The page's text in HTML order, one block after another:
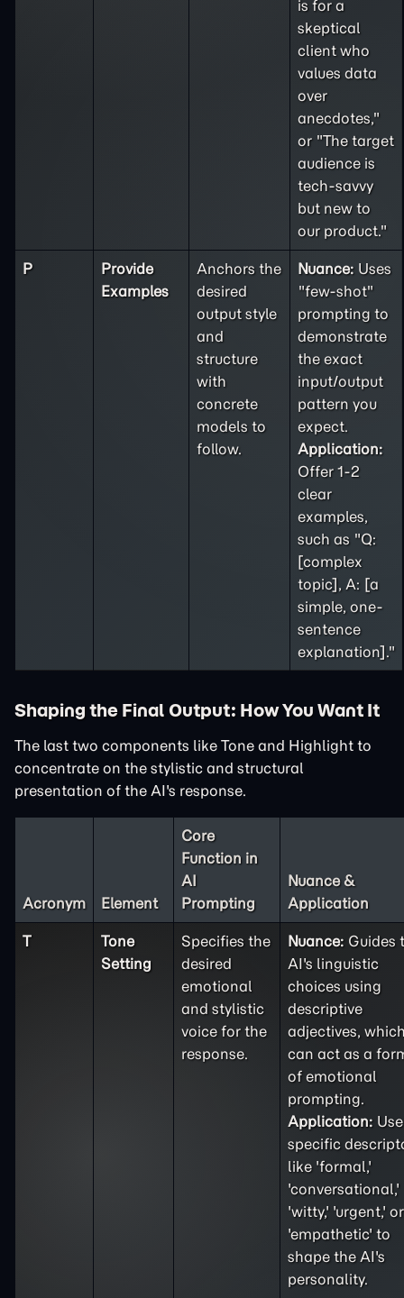
is for a
skeptical
client who
values data
over
anecdotes,"
or "The target
audience is
tech-savvy
but new to
our product."
P
Provide
Examples
Anchors the
desired
output style
and
structure
with
concrete
models to
follow.
Nuance: Uses
"few-shot"
prompting to
demonstrate
the exact
input/output
pattern you
expect.
Application:
Offer 1-2
clear
examples,
such as "Q:
[complex
topic], A: [a
simple, one-
sentence
explanation]."
Shaping the Final Output: How You Want It
The last two components like Tone and Highlight to
concentrate on the stylistic and structural
presentation of the AI's response.
Acronym Element
Core
Function in
AI
Prompting
Nuance &
Application
T
Tone
Setting
Specifies the
desired
emotional
and stylistic
voice for the
response.
Nuance: Guides
AI's linguistic
choices using
descriptive
adjectives,
can act as a
of emotional
prompting.
Application: Use
specific
like 'formal,'
'conversational,'
'witty,' 'urgent,' or
'empathetic' to
shape the AI's
personality.